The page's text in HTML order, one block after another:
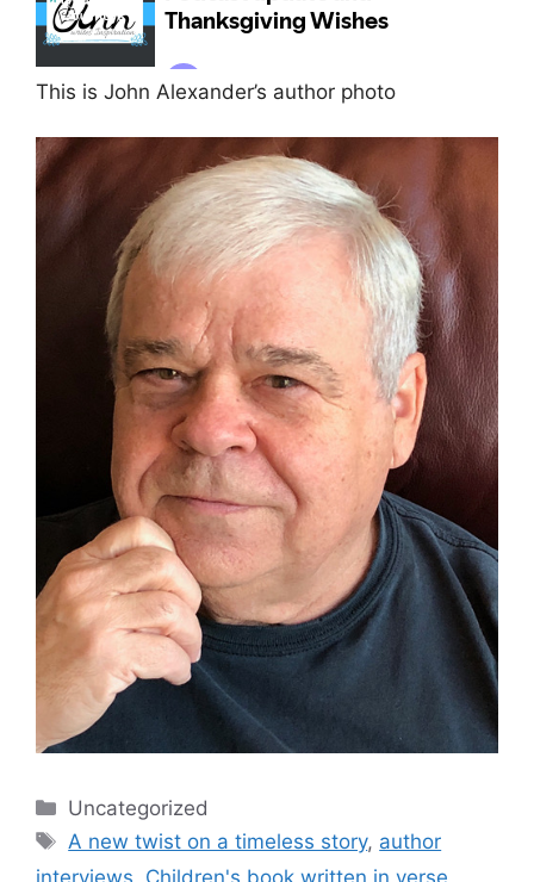
This is John Alexander’s author photo
Categories
Uncategorized
Tags
A new twist on a timeless story, author